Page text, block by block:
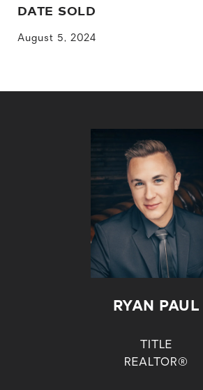
DATE SOLD
August 5, 2024
RYAN PAUL
TITLE
REALTOR®